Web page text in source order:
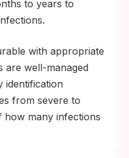
to years to
with appropriate
are well-managed
identification
from severe to
how many infections